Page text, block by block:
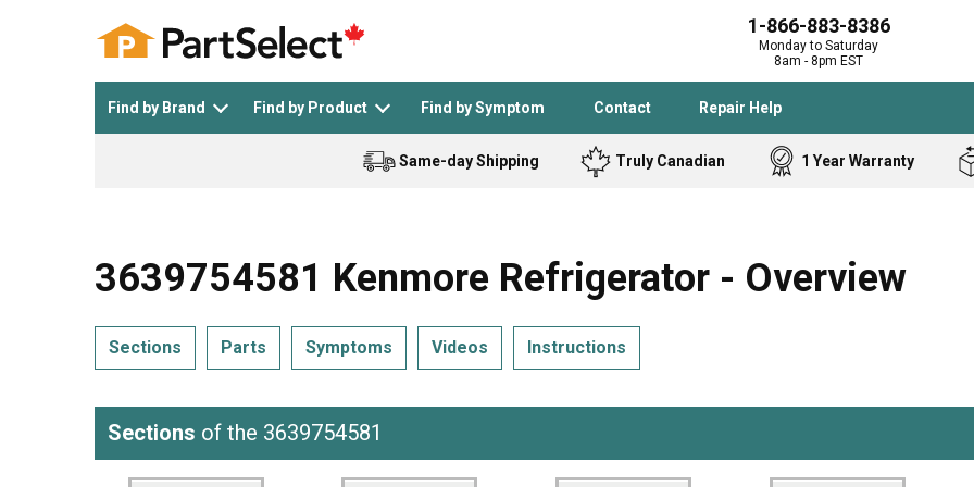
1-866-883-8386
Monday to Saturday
8am - 8pm EST
Find by Brand Find by Product Find by Symptom Contact Repair Help
See All >
General Electric Black and Decker Samsung
Black and
Bostitch
Homelite
Band Saw
Cooktop
Freezer
Same-day Shipping Truly Canadian 1 Year Warranty
3639754581 Kenmore Refrigerator - Overview
Sections Parts Symptoms Videos Instructions
Sections of the 3639754581